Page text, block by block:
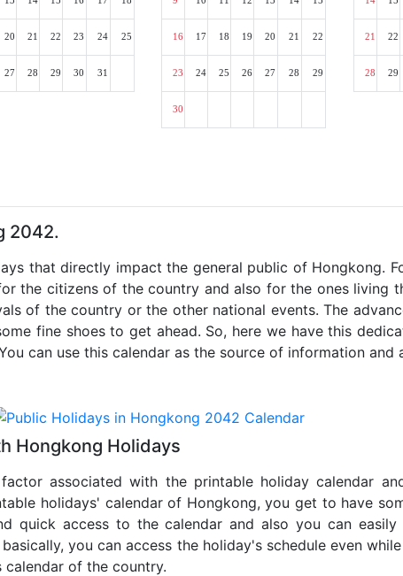
20 21 22 23 24 25
27 28 29 30 31
16 17 18 19 20 21 22
23 24 25 26 27 28 29
30
21 22
28 29
2042.
that directly impact the general public of Hongkong.
the citizens of the country and also for the ones living
of the country or the other national events. The
fine shoes to get ahead. So, here we have this
can use this calendar as the source of information and
Hongkong Holidays
associated with the printable holiday calendar
holidays' calendar of Hongkong, you get to have
quick access to the calendar and also you can easily
you can access the holiday's schedule even
of the country.